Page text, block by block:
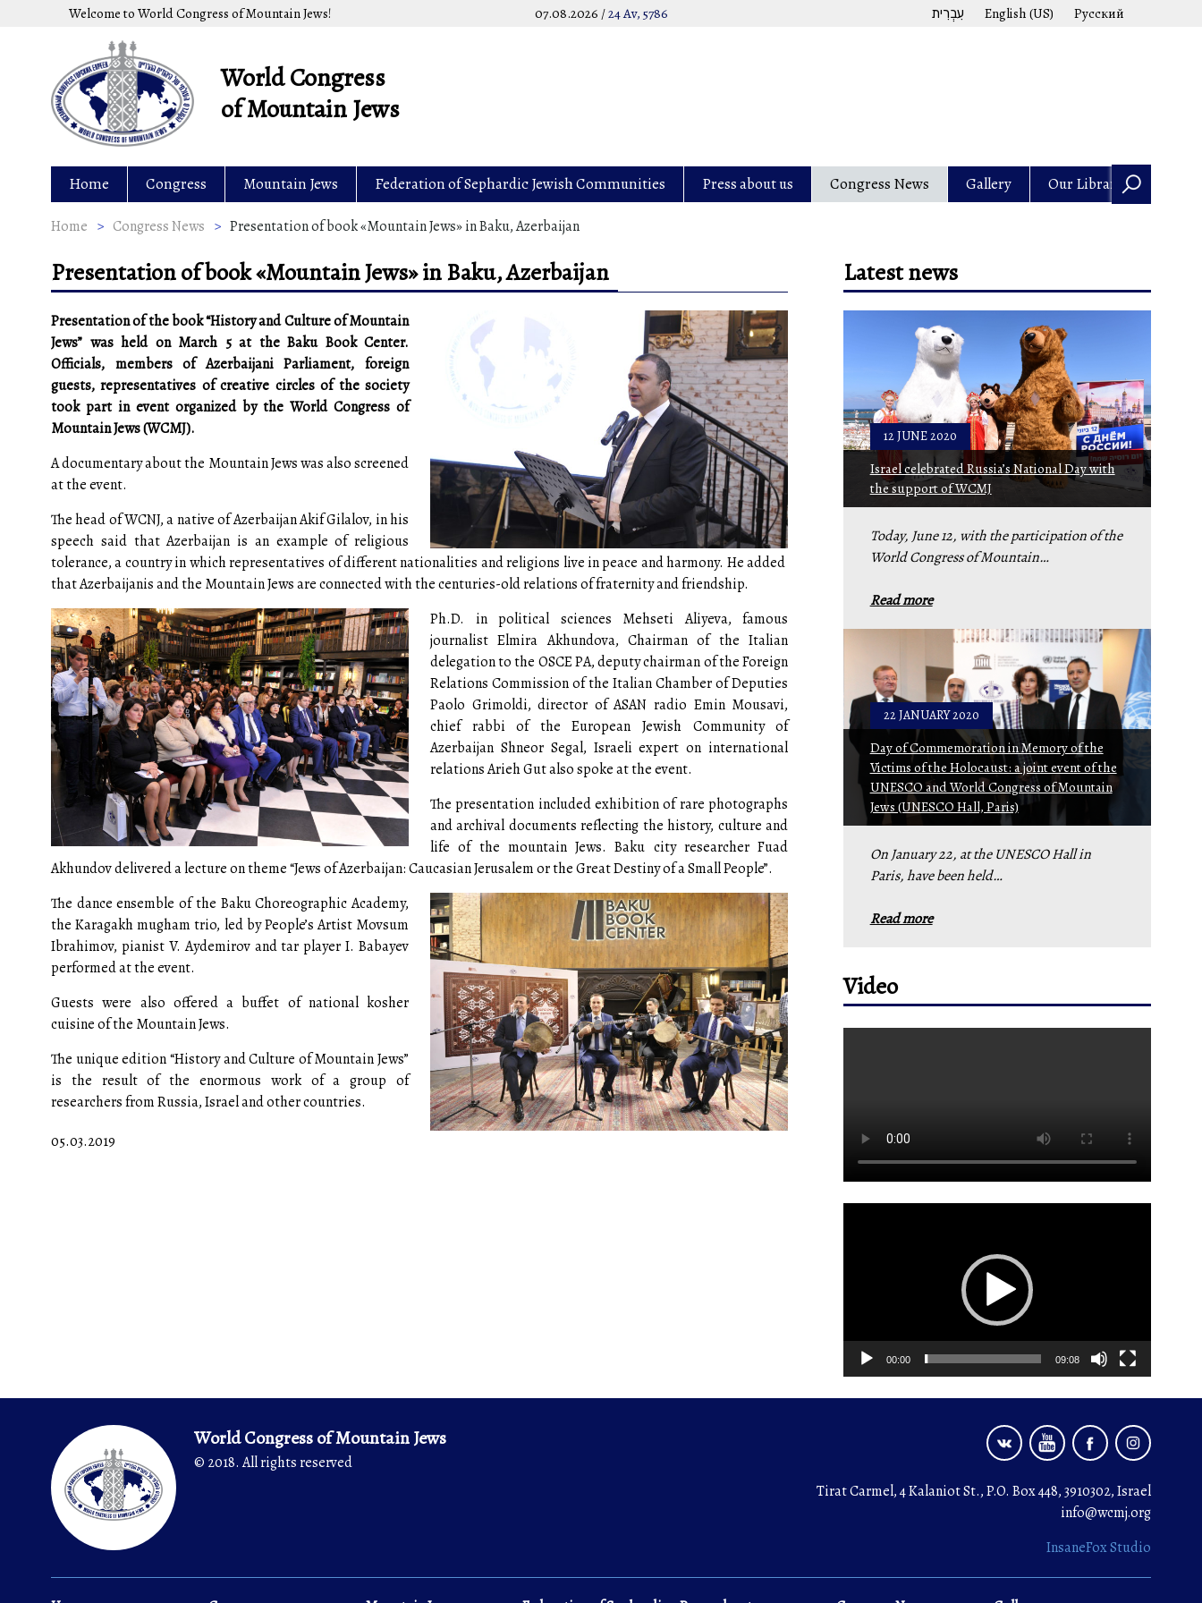
עִבְרִית English (US) Русский
Welcome to World Congress of Mountain Jews! 07.08.2026 /24 Av, 5786
World Congress
of Mountain Jews
Home Congress Mountain Jews Federation of Sephardic Jewish Communities Press about us Congress News Gallery Our Library
Home > Congress News > Presentation of book «Mountain Jews» in Baku, Azerbaijan
Presentation of book «Mountain Jews» in Baku, Azerbaijan
Presentation of the book “History and Culture of Mountain
Jews” was held on March 5 at the Baku Book Center.
Officials, members of Azerbaijani Parliament, foreign
guests, representatives of creative circles of the society
took part in event organized by the World Congress of
Mountain Jews (WCMJ).
A documentary about the Mountain Jews was also screened
at the event.
The head of WCNJ, a native of Azerbaijan Akif Gilalov, in his
speech said that Azerbaijan is an example of religious
tolerance, a country in which representatives of different nationalities and religions live in peace and harmony. He added
that Azerbaijanis and the Mountain Jews are connected with the centuries-old relations of fraternity and friendship.
Ph.D. in political sciences Mehseti Aliyeva, famous
journalist Elmira Akhundova, Chairman of the Italian
delegation to the OSCE PA, deputy chairman of the Foreign
Relations Commission of the Italian Chamber of Deputies
Paolo Grimoldi, director of ASAN radio Emin Mousavi,
chief rabbi of the European Jewish Community of
Azerbaijan Shneor Segal, Israeli expert on international
relations Arieh Gut also spoke at the event.
The presentation included exhibition of rare photographs
and archival documents reflecting the history, culture and
life of the mountain Jews. Baku city researcher Fuad
Akhundov delivered a lecture on theme “Jews of Azerbaijan: Caucasian Jerusalem or the Great Destiny of a Small People”.
The dance ensemble of the Baku Choreographic Academy,
the Karagakh mugham trio, led by People’s Artist Movsum
Ibrahimov, pianist V. Aydemirov and tar player I. Babayev
performed at the event.
Guests were also offered a buffet of national kosher
cuisine of the Mountain Jews.
The unique edition “History and Culture of Mountain Jews”
is the result of the enormous work of a group of
researchers from Russia, Israel and other countries.
05.03.2019
Latest news
Israel celebrated Russia’s National Day with
the support of WCMJ
12 JUNE 2020
Today, June 12, with the participation of the
World Congress of Mountain…
Read more
Day of Commemoration in Memory of the
Victims of the Holocaust: a joint event of the
UNESCO and World Congress of Mountain
Jews (UNESCO Hall, Paris)
22 JANUARY 2020
On January 22, at the UNESCO Hall in
Paris, have been held…
Read more
Video
00:00 09:08
World Congress of Mountain Jews
© 2018. All rights reserved
Tirat Carmel, 4 Kalaniot St., P.O. Box 448, 3910302, Israel
info@wcmj.org
InsaneFox Studio